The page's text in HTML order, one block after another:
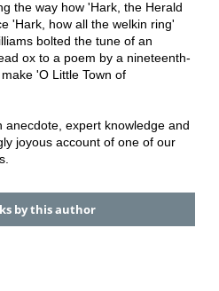
the way how 'Hark, the Herald
'Hark, how all the welkin ring'
bolted the tune of an
ox to a poem by a nineteenth-
'O Little Town of
anecdote, expert knowledge and
joyous account of one of our
by this author